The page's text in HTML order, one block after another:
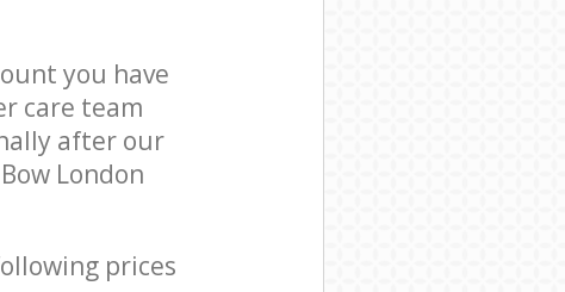
you have
care team
after our
London
prices